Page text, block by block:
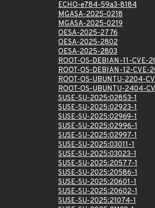
ECHO-e784-59a3-8184
MGASA-2025-0218
MGASA-2025-0219
OESA-2025-2776
OESA-2025-2802
OESA-2025-2803
ROOT-OS-DEBIAN-11-CVE-
ROOT-OS-DEBIAN-12-CVE-
ROOT-OS-UBUNTU-2204-
ROOT-OS-UBUNTU-2404-
SUSE-SU-2025:02853-1
SUSE-SU-2025:02923-1
SUSE-SU-2025:02969-1
SUSE-SU-2025:02996-1
SUSE-SU-2025:02997-1
SUSE-SU-2025:03011-1
SUSE-SU-2025:03023-1
SUSE-SU-2025:20577-1
SUSE-SU-2025:20586-1
SUSE-SU-2025:20601-1
SUSE-SU-2025:20602-1
SUSE-SU-2025:21074-1